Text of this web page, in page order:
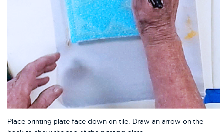
Place printing plate face down on tile. Draw an arrow on the